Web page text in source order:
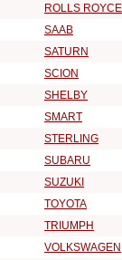
ROLLS ROYCE
SAAB
SATURN
SCION
SHELBY
SMART
STERLING
SUBARU
SUZUKI
TOYOTA
TRIUMPH
VOLKSWAGEN